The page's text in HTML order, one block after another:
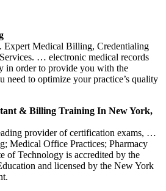
Medical Billing, Credentialing
… electronic medical records
in order to provide you with the
need to optimize your practice’s quality
& Billing Training In New York,
provider of certification exams, …
Medical Office Practices; Pharmacy
of Technology is accredited by the
and licensed by the New York